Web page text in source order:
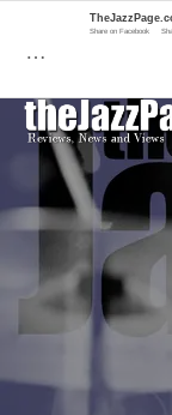
…
Share on Facebook